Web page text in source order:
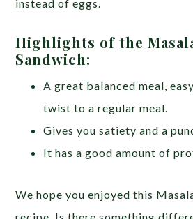
instead of eggs.
Highlights of the
Sandwich:
A great balanced meal,
twist to a regular meal.
Gives you satiety and a
It has a good amount of
We hope you enjoyed this